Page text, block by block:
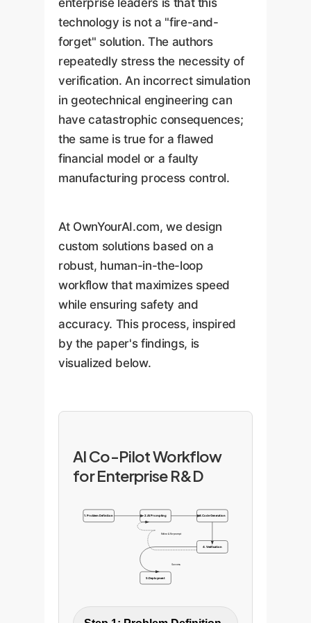
enterprise leaders is that this
technology is not a "fire-and-
forget" solution. The authors
repeatedly stress the necessity of
verification. An incorrect simulation
in geotechnical engineering can
have catastrophic consequences;
the same is true for a flawed
financial model or a faulty
manufacturing process control.
At OwnYourAI.com, we design
custom solutions based on a
robust, human-in-the-loop
workflow that maximizes speed
while ensuring safety and
accuracy. This process, inspired
by the paper's findings, is
visualized below.
AI Co-Pilot Workflow
for Enterprise R&D
1. Problem Definition 2. AI Prompting 3. Code Generation
4. Verification
5. Deployment
Success
Refine & Re-prompt